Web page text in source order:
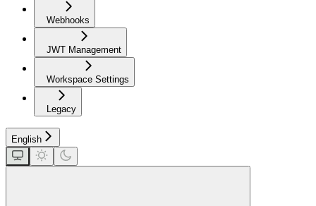
Webhooks
JWT Management
Workspace Settings
Legacy
English